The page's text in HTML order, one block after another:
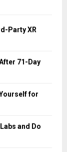
Party XR
71-Day
for
and Do